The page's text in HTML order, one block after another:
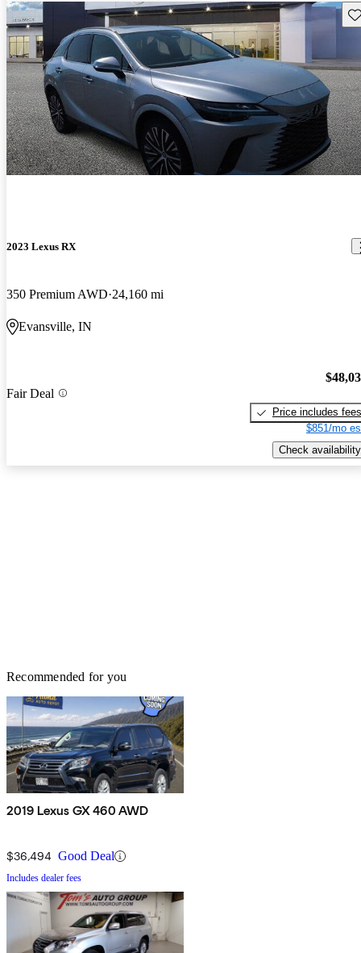
2023 Lexus RX
350 Premium AWD 24,160 mi
Evansville, IN
Fair Deal
Price includes fees
$851/mo
Check availability
Recommended for you
2019 Lexus GX 460 AWD
$36,494 Good Deal
Includes dealer fees